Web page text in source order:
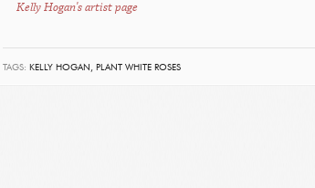
Kelly Hogan's artist page
TAGS: KELLY HOGAN, PLANT WHITE ROSES